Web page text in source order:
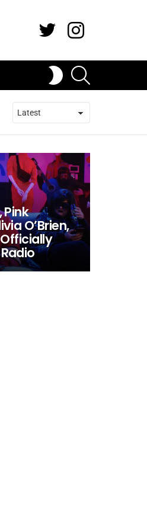
SWITCH
SKIN
Pink
O’Brien,